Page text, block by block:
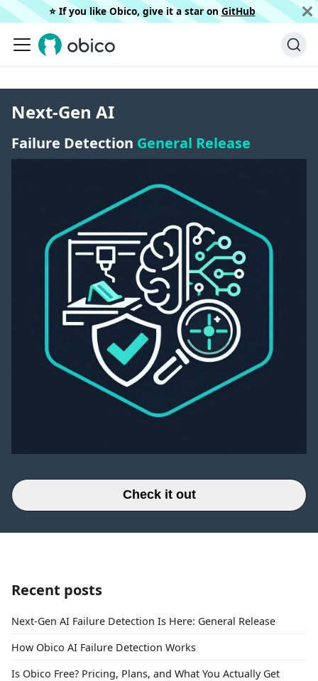
⭐️ If you like Obico, give it a star on GitHub
Next-Gen AI
Failure Detection General Release
Check it out
Recent posts
Next-Gen AI Failure Detection Is Here: General Release
How Obico AI Failure Detection Works
Is Obico Free? Pricing, Plans, and What You Actually Get